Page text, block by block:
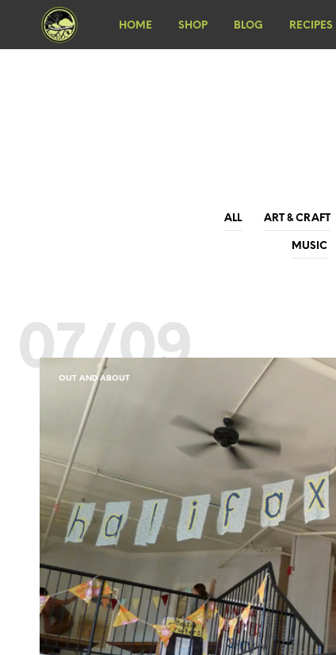
HOME SHOP BLOG RECIPES
ALL ART & CRAFT
MUSIC
07/09
OUT AND ABOUT